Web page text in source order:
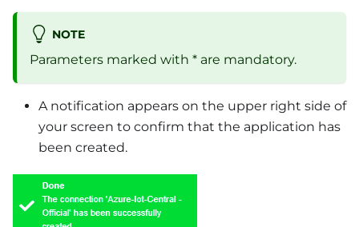
NOTE
Parameters marked with * are mandatory.
A notification appears on the upper right side of
your screen to confirm that the application has
been created.